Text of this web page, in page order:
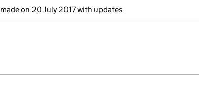
made on 20 July 2017 with updates